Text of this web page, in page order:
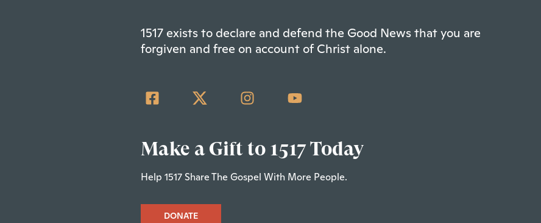
1517 exists to declare and defend the Good News that you are
forgiven and free on account of Christ alone.
Make a Gift to 1517 Today
Help 1517 Share The Gospel With More People.
DONATE